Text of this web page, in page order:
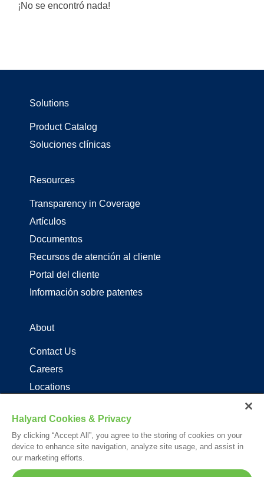
¡No se encontró nada!
Solutions
Product Catalog
Soluciones clínicas
Resources
Transparency in Coverage
Artículos
Documentos
Recursos de atención al cliente
Portal del cliente
Información sobre patentes
About
Contact Us
Careers
Locations
Follow Us
Halyard Cookies & Privacy
By clicking “Accept All”, you agree to the storing of cookies on your
device to enhance site navigation, analyze site usage, and assist in
our marketing efforts.